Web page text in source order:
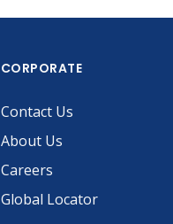
CORPORATE
Contact Us
About Us
Careers
Global Locator